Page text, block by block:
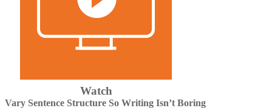
Watch
Vary Sentence Structure So Writing Isn’t Boring